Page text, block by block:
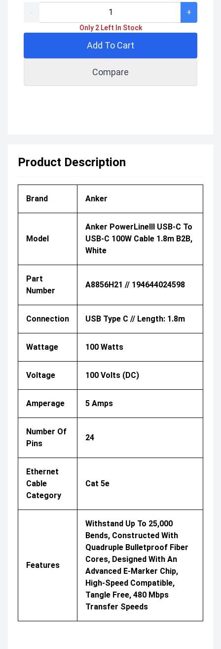
+
Only 2 Left In Stock
Add To Cart
Compare
Product Description
Brand Anker
Model
Anker PowerLineIII USB-C To
USB-C 100W Cable 1.8m B2B,
White
Part
Number
A8856H21 // 194644024598
Connection USB Type C // Length: 1.8m
Wattage 100 Watts
Voltage 100 Volts (DC)
Amperage 5 Amps
Number Of
Pins
24
Ethernet
Cable
Category
Cat 5e
Features
Withstand Up To 25,000
Bends, Constructed With
Quadruple Bulletproof Fiber
Cores, Designed With An
Advanced E-Marker Chip,
High-Speed Compatible,
Tangle Free, 480 Mbps
Transfer Speeds